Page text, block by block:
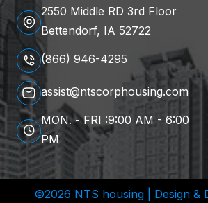
2550 Middle RD 3rd Floor
Bettendorf, IA 52722
(866) 946-4295
assist@ntscorphousing.com
MON. - FRI :9:00 AM - 6:00
PM
©2026 NTS housing | Design &